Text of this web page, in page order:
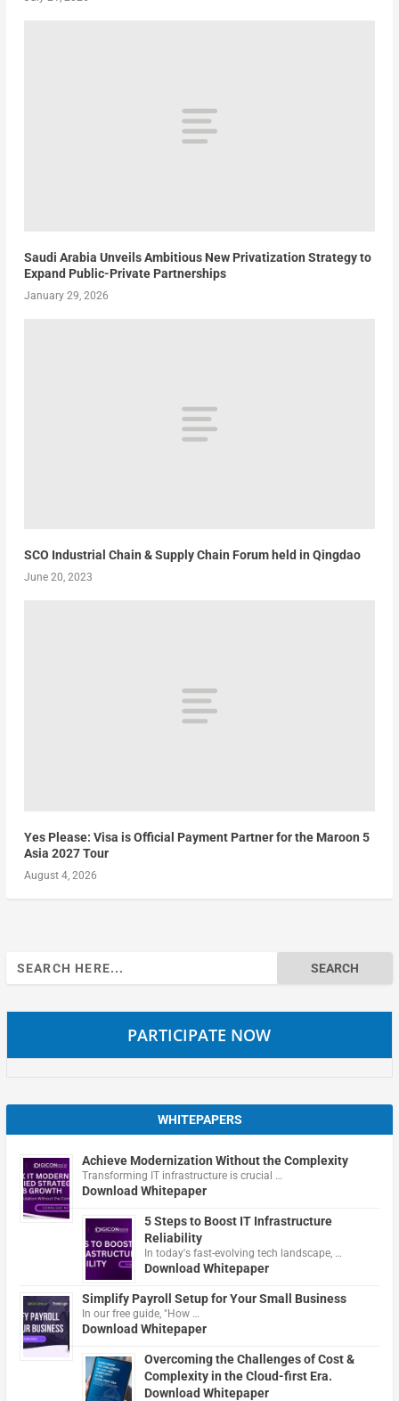
Saudi Arabia Unveils Ambitious New Privatization Strategy to
Expand Public-Private Partnerships
January 29, 2026
SCO Industrial Chain & Supply Chain Forum held in Qingdao
June 20, 2023
Yes Please: Visa is Official Payment Partner for the Maroon 5
Asia 2027 Tour
August 4, 2026
Search
for:
PARTICIPATE NOW
WHITEPAPERS
Achieve Modernization Without the Complexity
Transforming IT infrastructure is crucial …
Download Whitepaper
5 Steps to Boost IT Infrastructure
Reliability
In today's fast-evolving tech landscape, …
Download Whitepaper
Simplify Payroll Setup for Your Small Business
In our free guide, "How …
Download Whitepaper
Overcoming the Challenges of Cost &
Complexity in the Cloud-first Era.
Download Whitepaper